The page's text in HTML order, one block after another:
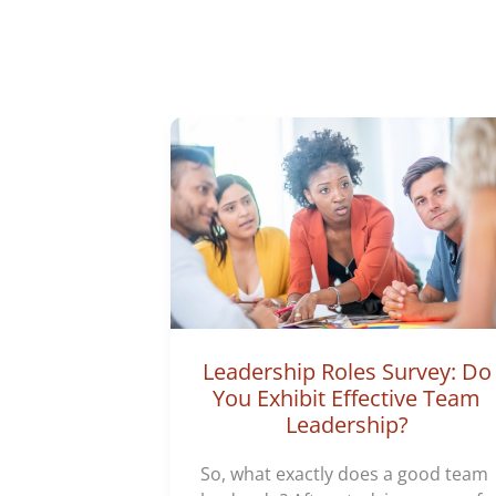
Leadership Roles Survey: Do
You Exhibit Effective Team
Leadership?
So, what exactly does a good team